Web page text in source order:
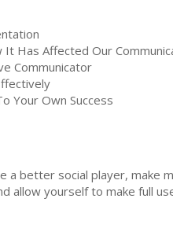
Has Affected Our
Communicator
Your Own Success
a better social player, make
allow yourself to make full